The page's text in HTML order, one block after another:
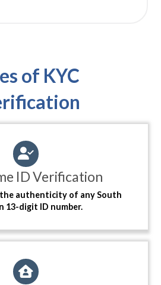
of KYC
ID Verification
authenticity of any South
13-digit ID number.